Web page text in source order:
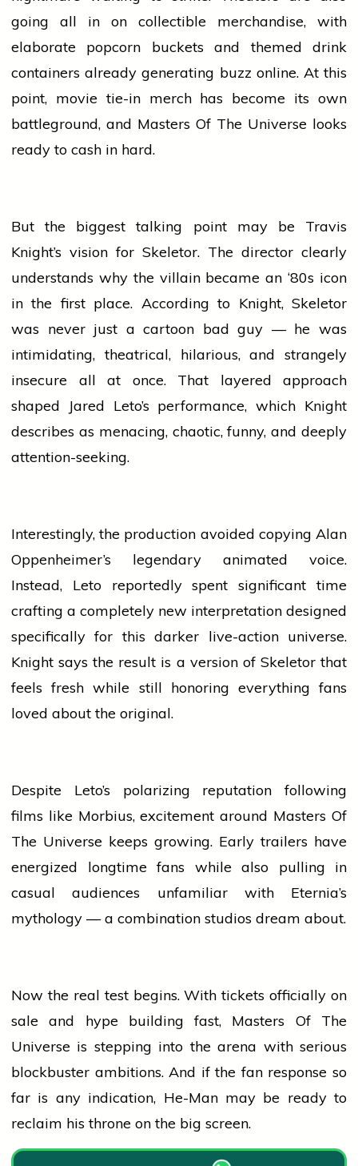
going all in on collectible merchandise, with
elaborate popcorn buckets and themed drink
containers already generating buzz online. At this
point, movietie-in merch has become its own
battleground, and Masters Of The Universe looks
ready to cash in hard.
But the biggest talking point may be Travis
Knight’s vision for Skeletor. The director clearly
understands why the villain became an ‘80s icon
in the first place. According to Knight, Skeletor
was never just acartoon bad guy — he was
intimidating, theatrical, hilarious, and strangely
insecure all at once. That layered approach
shaped Jared Leto’s performance, which Knight
describes as menacing, chaotic, funny, and deeply
attention-seeking.
Interestingly, the production avoided copying Alan
Oppenheimer’s legendary animated voice.
Instead, Leto reportedly spent significant time
crafting a completely new interpretation designed
specifically for this darker live-action universe.
Knight says the result is a version of Skeletor that
feels fresh while still honoring everything fans
loved about the original.
Despite Leto’s polarizing reputation following
films like Morbius, excitement around Masters Of
The Universe keeps growing. Early trailers have
energized longtime fans while also pulling in
casual audiences unfamiliar with Eternia’s
mythology — a combination studios dream about.
Now the real test begins. With tickets officially on
sale and hype building fast, Masters Of The
Universe is stepping into the arena with serious
blockbuster ambitions. And if the fan response so
far is any indication, He-Man may be ready to
reclaim his throne on the big screen.